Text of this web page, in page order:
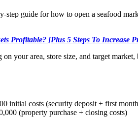
guide for how to open a seafood
Profitable? [Plus 5 Steps To Increase
your area, store size, and target
initial costs (security deposit + first
(property purchase + closing costs)